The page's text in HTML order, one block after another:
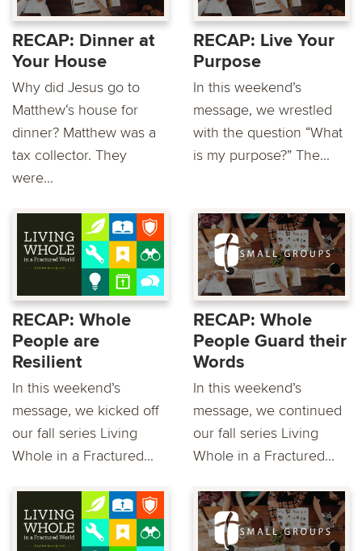
RECAP: Dinner at
Your House
Why did Jesus go to
Matthew‘s house for
dinner? Matthew was a
tax collector. They
were...
RECAP: Live Your
Purpose
In this weekend’s
message, we wrestled
with the question “What
is my purpose?” The...
RECAP: Whole
People are
Resilient
In this weekend’s
message, we kicked off
our fall series Living
Whole in a Fractured...
RECAP: Whole
People Guard their
Words
In this weekend’s
message, we continued
our fall series Living
Whole in a Fractured...